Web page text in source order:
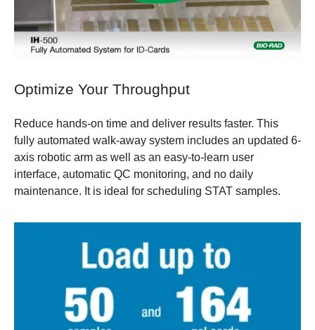
Optimize Your Throughput
Reduce hands-on time and deliver results faster. This
fully automated walk-away system includes an updated 6-
axis robotic arm as well as an easy-to-learn user
interface, automatic QC monitoring, and no daily
maintenance. It is ideal for scheduling STAT samples.